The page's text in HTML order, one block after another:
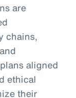
are
chains,
aligned
ethical
their